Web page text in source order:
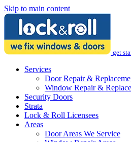
Skip to main content
get
Services
Door Repair &
Window Repair &
Security Doors
Strata
Lock & Roll Licensees
Areas
Door Areas We Service